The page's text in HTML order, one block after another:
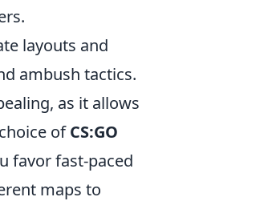
layouts and
ambush tactics.
as it allows
ofCS:GO
favor fast-paced
maps to